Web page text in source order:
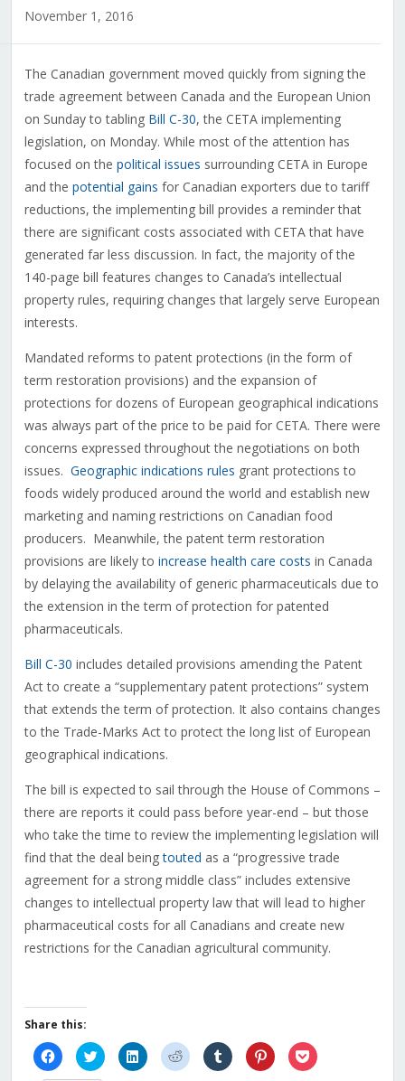
November 1, 2016
The Canadian government moved quickly from signing the
trade agreement between Canada and the European Union
on Sunday to tabling Bill C-30, the CETA implementing
legislation, on Monday. While most of the attention has
focused on the political issues surrounding CETA in Europe
and the potential gains for Canadian exporters due to tariff
reductions, the implementing bill provides a reminder that
there are significant costs associated with CETA that have
generated far less discussion. In fact, the majority of the
140-page bill features changes to Canada’s intellectual
property rules, requiring changes that largely serve European
interests.
Mandated reforms to patent protections (in the form of
term restoration provisions) and the expansion of
protections for dozens of European geographical indications
was always part of the price to be paid for CETA. There were
concerns expressed throughout the negotiations on both
issues. Geographic indications rules grant protections to
foods widely produced around the world and establish new
marketing and naming restrictions on Canadian food
producers. Meanwhile, the patent term restoration
provisions are likely to increase health care costs in Canada
by delaying the availability of generic pharmaceuticals due to
the extension in the term of protection for patented
pharmaceuticals.
Bill C-30 includes detailed provisions amending the Patent
Act to create a “supplementary patent protections” system
that extends the term of protection. It also contains changes
to the Trade-Marks Act to protect the long list of European
geographical indications.
The bill is expected to sail through the House of Commons –
there are reports it could pass before year-end – but those
who take the time to review the implementing legislation will
find that the deal beingtouted as a “progressive trade
agreement for a strong middle class” includes extensive
changes to intellectual property law that will lead to higher
pharmaceutical costs for all Canadians and create new
restrictions for the Canadian agricultural community.
Share this:
Click
to
share
Click
to
share
Click
to
share
Click
to
share
Click
to
share
Click
to
share
Click
to